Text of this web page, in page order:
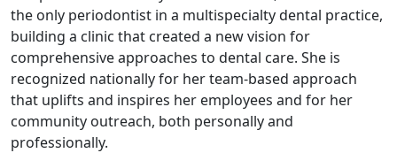
the only periodontist in a multispecialty dental practice,
building a clinic that created a new vision for
comprehensive approaches to dental care. She is
recognized nationally for her team-based approach
that uplifts and inspires her employees and for her
community outreach, both personally and
professionally.